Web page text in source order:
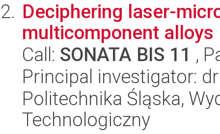
Deciphering laser-
multicomponent alloys
Call: SONATA BIS 11 ,
Principal investigator:
Politechnika Śląska,
Technologiczny